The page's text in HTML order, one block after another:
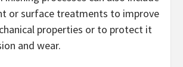
or surface treatments to improve
properties or to protect it
and wear.